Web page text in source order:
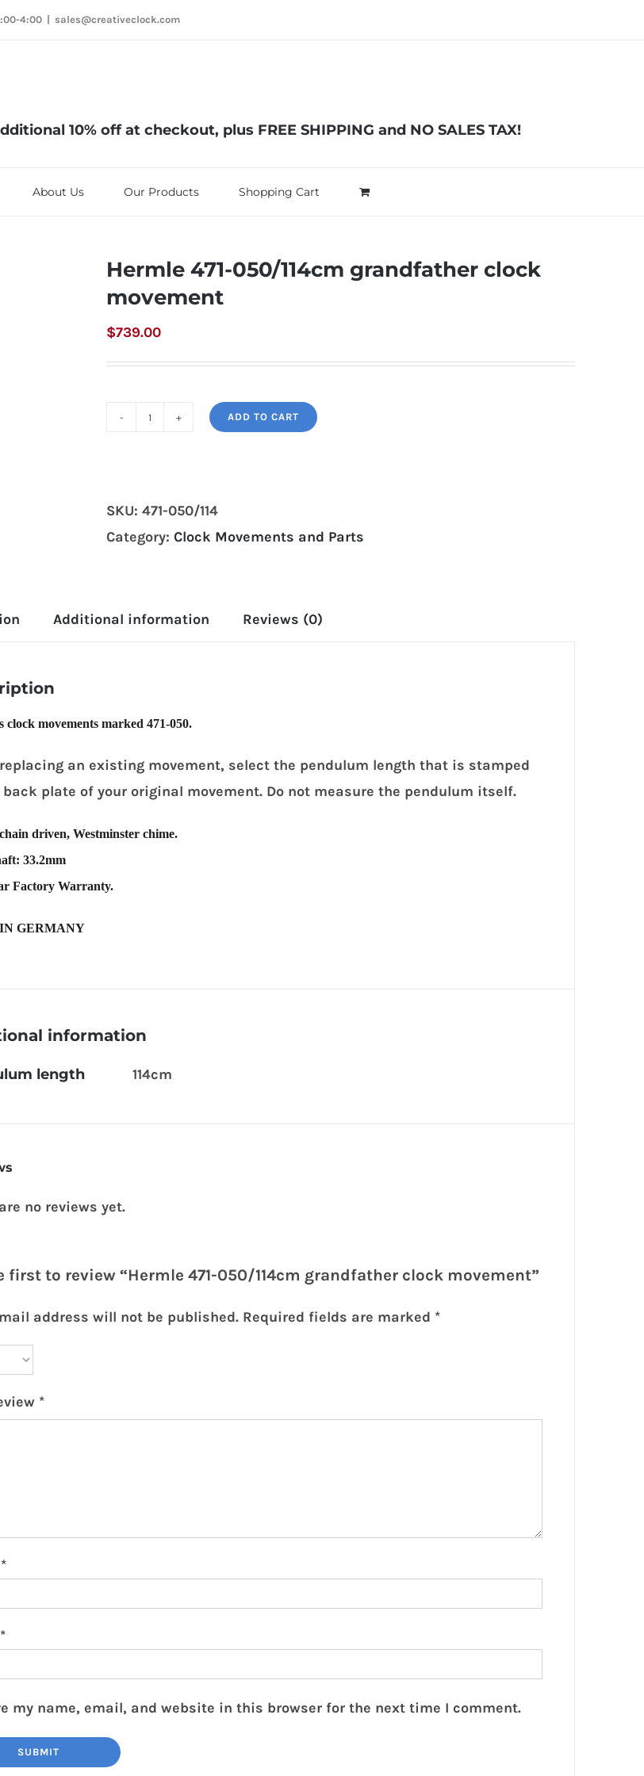
4:00 sales@creativeclock.com
10% off at checkout, plus FREE SHIPPING and NO SALES TAX!
About Us Our Products Shopping Cart
Hermle 471-050/114cm grandfather clock
movement
$739.00
grandfather
clock
ADD TO CART
SKU:471-050/114
Category:Clock Movements and Parts
Additional information Reviews (0)
clock movements marked 471-050.
an existing movement, select the pendulum length that is stamped
back plate of your original movement. Do not measure the pendulum itself.
driven, Westminster chime.
33.2mm
Factory Warranty.
GERMANY
information
length 114cm
no reviews yet.
first to review “Hermle 471-050/114cm grandfather clock movement”
address will not be published. Required fields are marked *
*
*
*
my name, email, and website in this browser for the next time I comment.